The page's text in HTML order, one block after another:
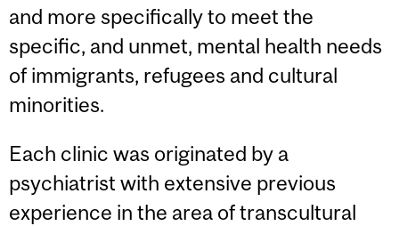
and more specifically to meet the
specific, and unmet, mental health needs
of immigrants, refugees and cultural
minorities.
Each clinic was originated by a
psychiatrist with extensive previous
experience in the area of transcultural